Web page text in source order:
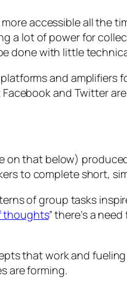
accessible all the
a lot of power for
done with little
and
and Twitter
on that below)
to complete short,
of group tasks
thoughts” there’s a
that work and
are forming.